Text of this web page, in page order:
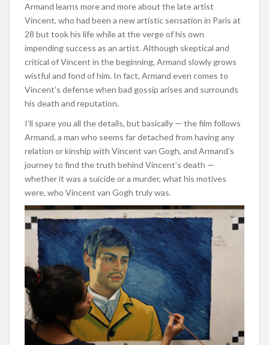
Armand learns more and more about the late artist
Vincent, who had been a new artistic sensation in Paris at
28 but took his life while at the verge of his own
impending success as an artist. Although skeptical and
critical of Vincent in the beginning, Armand slowly grows
wistful and fond of him. In fact, Armand even comes to
Vincent’s defense when bad gossip arises and surrounds
his death and reputation.
I’ll spare you all the details, but basically — the film follows
Armand, a man who seems far detached from having any
relation or kinship with Vincent van Gogh, and Armand’s
journey to find the truth behind Vincent’s death —
whether it was a suicide or a murder, what his motives
were, who Vincent van Gogh truly was.